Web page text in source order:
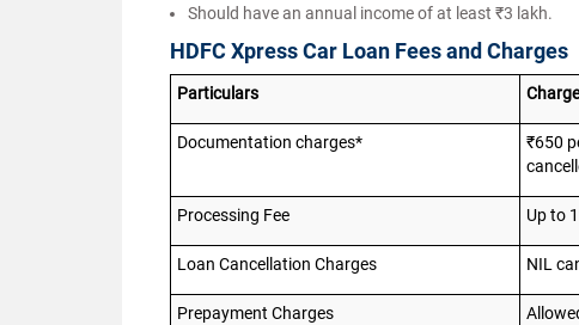
Should have an annual income of at least ₹3 lakh.
HDFC Xpress Car Loan Fees and Charges
Particulars
Documentation charges*
₹650
Processing Fee Up to
Loan Cancellation Charges NIL
Prepayment Charges